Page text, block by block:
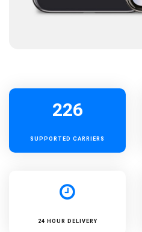
226
SUPPORTED CARRIERS
24 HOUR DELIVERY